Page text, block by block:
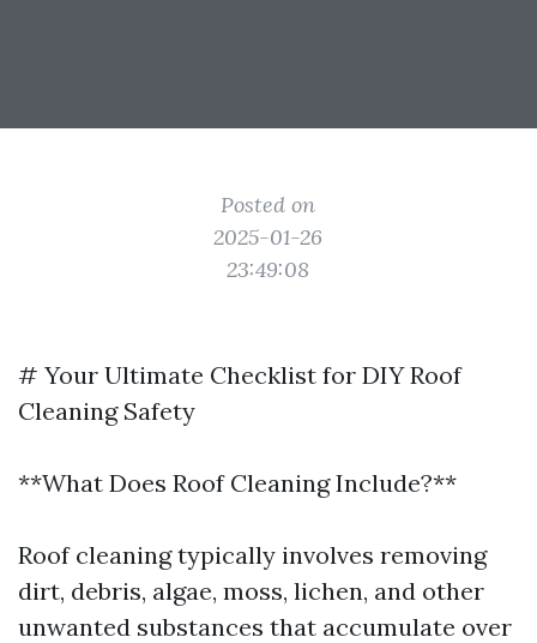
Posted on
2025-01-26
23:49:08
# Your Ultimate Checklist for DIY Roof
Cleaning Safety
**What Does Roof Cleaning Include?**
Roof cleaning typically involves removing
dirt, debris, algae, moss, lichen, and other
unwanted substances that accumulate over